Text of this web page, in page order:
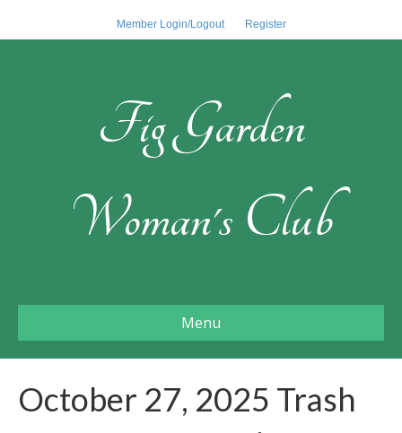
Member Login/Logout Register
Fig Garden
Woman's Club
Menu
October 27, 2025 Trash